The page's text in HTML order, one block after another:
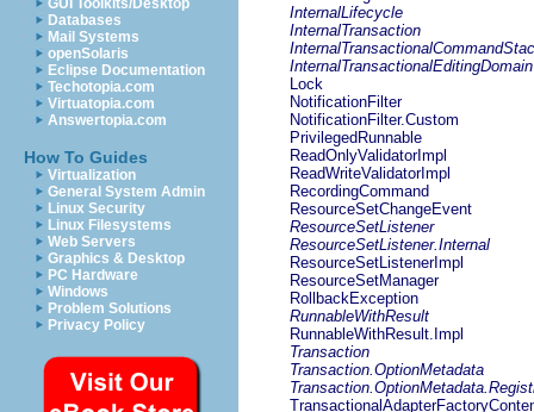
GUI Toolkits/Desktop
Databases
Mail Systems
openSolaris
Eclipse Documentation
Techotopia.com
Virtuatopia.com
Answertopia.com
How To Guides
Virtualization
General System Admin
Linux Security
Linux Filesystems
Web Servers
Graphics & Desktop
PC Hardware
Windows
Problem Solutions
Privacy Policy
InternalLifecycle
InternalTransaction
InternalTransactionalEditingDomain
Lock
NotificationFilter
NotificationFilter.Custom
PrivilegedRunnable
ReadOnlyValidatorImpl
ReadWriteValidatorImpl
RecordingCommand
ResourceSetChangeEvent
ResourceSetListener
ResourceSetListener.Internal
ResourceSetListenerImpl
ResourceSetManager
RollbackException
RunnableWithResult
RunnableWithResult.Impl
Transaction
Transaction.OptionMetadata